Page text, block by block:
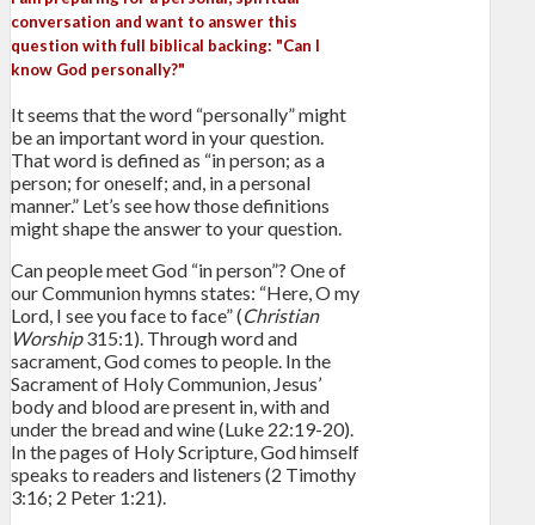
conversation and want to answer this
question with full biblical backing: "Can I
know God personally?"
It seems that the word “personally” might
be an important word in your question.
That word is defined as “in person; as a
person; for oneself; and, in a personal
manner.” Let’s see how those definitions
might shape the answer to your question.
Can people meet God “in person”? One of
our Communion hymns states: “Here, O my
Lord, I see you face to face” (Christian
Worship315:1). Through word and
sacrament, God comes to people. In the
Sacrament of Holy Communion, Jesus’
body and blood are present in, with and
under the bread and wine (Luke 22:19-20).
In the pages of Holy Scripture, God himself
speaks to readers and listeners (2 Timothy
3:16; 2 Peter 1:21).